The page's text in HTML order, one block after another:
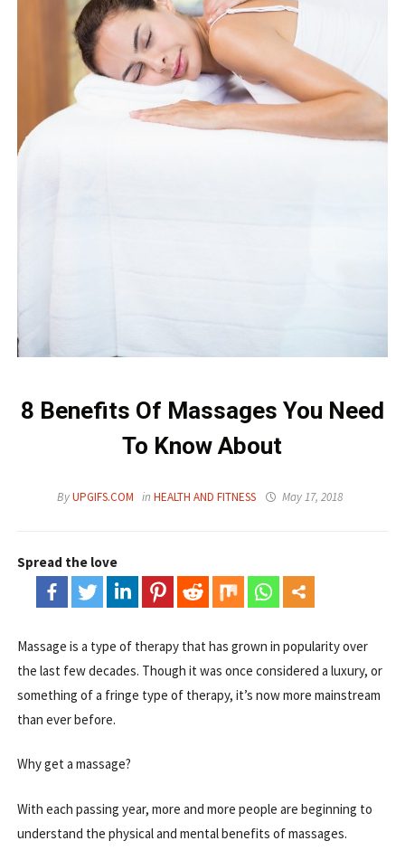
8 Benefits Of Massages You Need
To Know About
ByUPGIFS.COM in HEALTH AND FITNESS May 17, 2018
Spread the love
Massage is a type of therapy that has grown in popularity over
the last few decades. Though it was once considered a luxury, or
something of a fringe type of therapy, it’s now more mainstream
than ever before.
Why get a massage?
With each passing year, more and more people are beginning to
understand the physical and mental benefits of massages.